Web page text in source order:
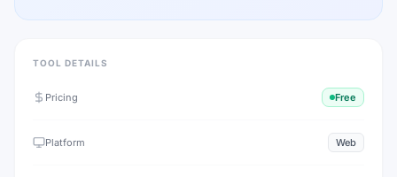
TOOL DETAILS
Pricing Free
Platform Web